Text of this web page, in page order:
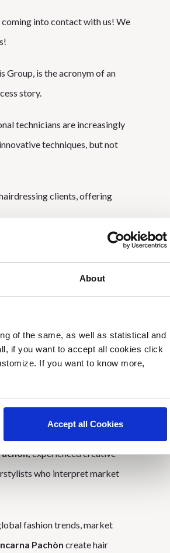
About
of the same, as well as statistical and
if you want to accept all cookies click
If you want to know more,
Accept all Cookies
into contact with us! We
Group, is the acronym of an
story.
technicians are increasingly
techniques, but not
clients, offering
promote the Brelil’s vision of
as exhibitors at the
from over 40 countries,
experienced creative
who interpret market
fashion trends, market
Pachòn create hair